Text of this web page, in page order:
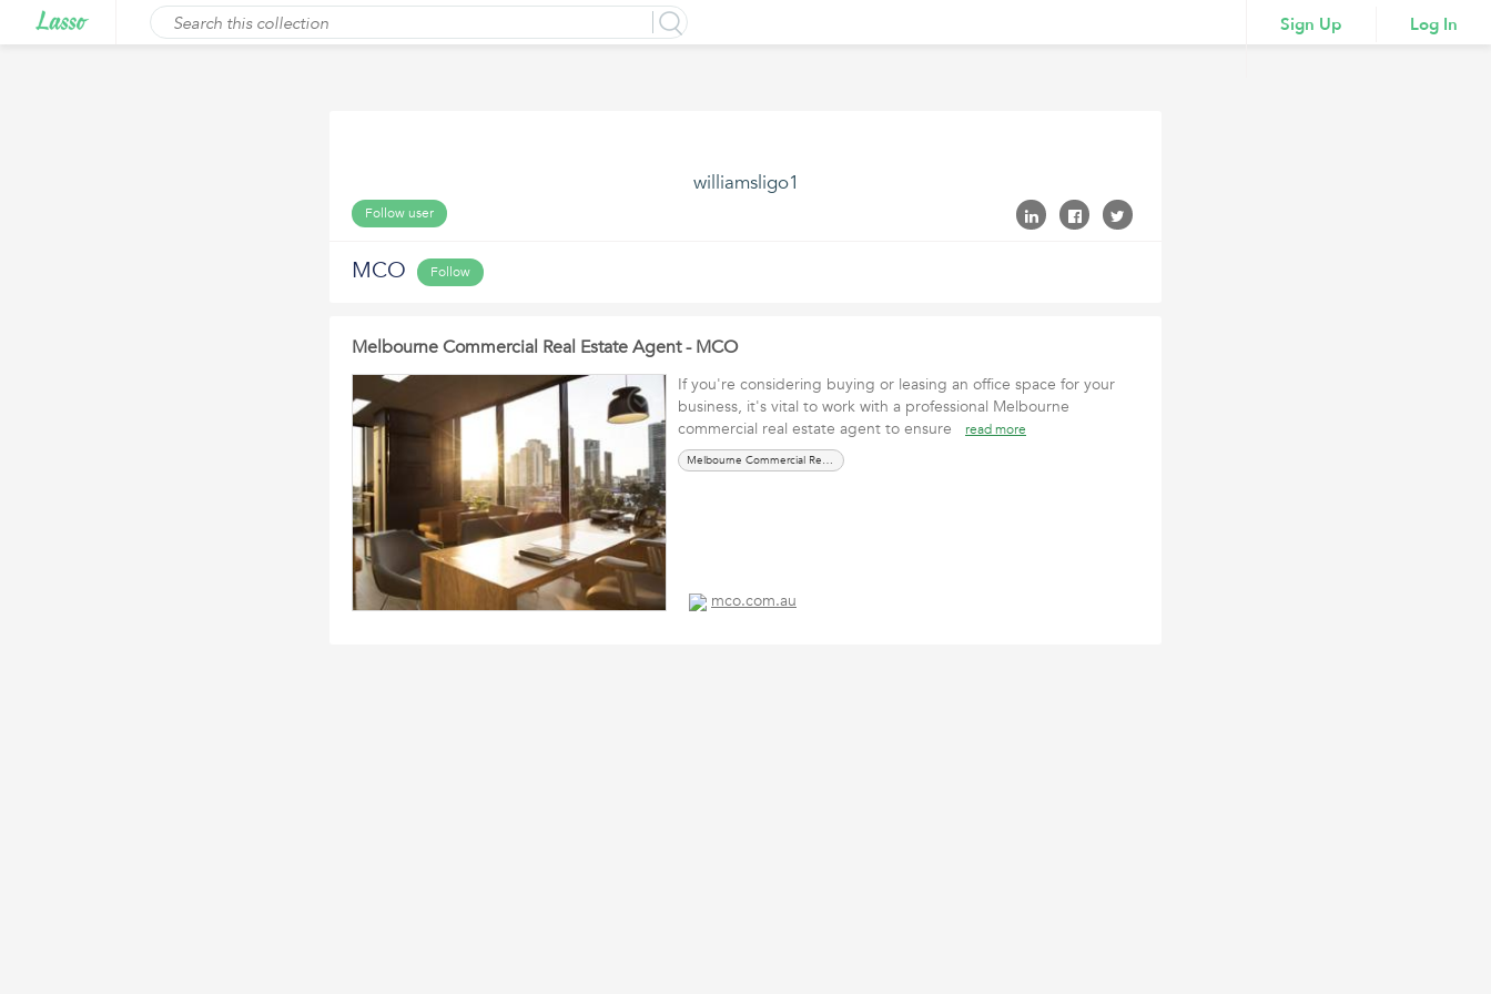
Sign Up Log In
williamsligo1
Follow user
MCO Follow
Melbourne Commercial Real Estate Agent - MCO
If you're considering buying or leasing an office space for your
business, it's vital to work with a professional Melbourne
commercial real estate agent to ensure
read more
Melbourne Commercial Real Estate Agent
mco.com.au